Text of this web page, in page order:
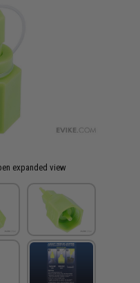
expanded view